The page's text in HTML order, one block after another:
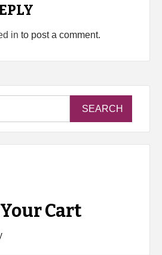
in to post a comment.
Cart